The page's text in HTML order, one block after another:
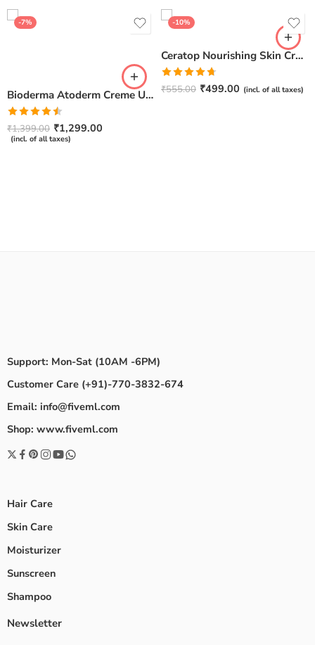
-7%
Bioderma Atoderm Creme Ultra-Nourishing – Moisturizer with Niacinamide | Boosts Hyaluronic Acid & Ceramides for Normal, Sensitive & Dry Skin for Face & Body -500gm
Rated
4.50out
of 5
₹1,399.00 ₹1,299.00
(incl. of all taxes)
-10%
Ceratop Nourishing Skin Cream | Intense Hydration & Dry Skin Relief – 100g
Rated4.67
out of 5
₹555.00 ₹499.00 (incl. of all taxes)
Support: Mon-Sat (10AM -6PM)
Customer Care (+91)-770-3832-674
Email: info@fiveml.com
Shop: www.fiveml.com
Hair Care
Skin Care
Moisturizer
Sunscreen
Shampoo
Newsletter